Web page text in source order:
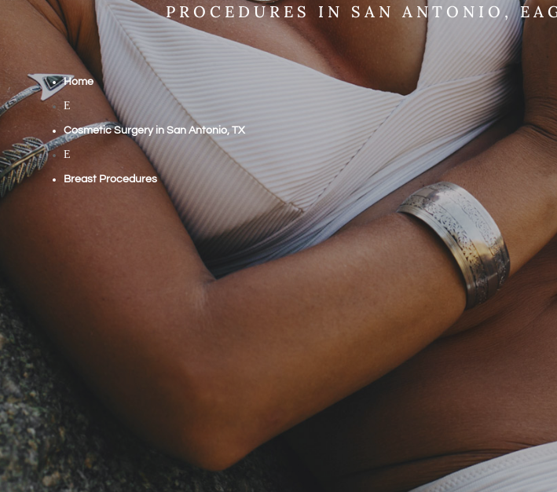
PROCEDURES IN SAN ANTONIO,
Home
E
Cosmetic Surgery in San Antonio, TX
E
Breast Procedures